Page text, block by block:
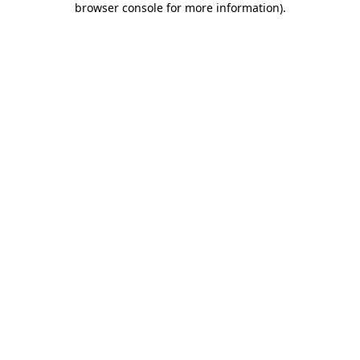
browser console for more information).